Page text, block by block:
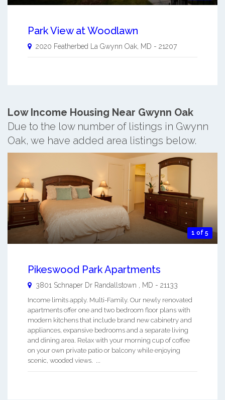
Park View at Woodlawn
2020 Featherbed La Gwynn Oak MD - 21207
Low Income Housing Near Gwynn Oak
Due to the low number of listings in Gwynn
Oak, we have added area listings below.
1 of 5
Pikeswood Park Apartments
3801 Schnaper Dr Randallstown MD - 21133
Income limits apply. Multi-Family. Our newly renovated
apartments offer one and two bedroom floor plans with
modern kitchens that include brand new cabinetry and
appliances, expansive bedrooms and a separate living
and dining area. Relax with your morning cup of coffee
on your own private patio or balcony while enjoying
scenic, wooded views. ...